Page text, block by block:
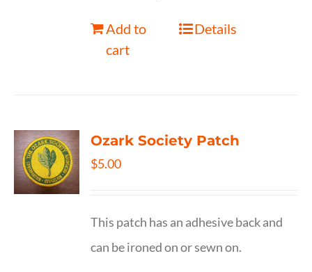
Add to
cart
Details
Ozark Society Patch
$5.00
This patch has an adhesive back and
can be ironed on or sewn on.